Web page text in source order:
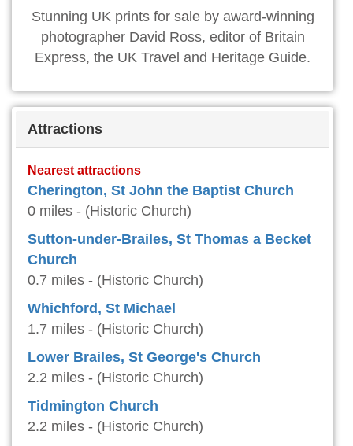
Stunning UK prints for sale by award-winning
photographer David Ross, editor of Britain
Express, the UK Travel and Heritage Guide.
Attractions
Nearest attractions
Cherington, St John the Baptist Church
0 miles - (Historic Church)
Sutton-under-Brailes, St Thomas a Becket
Church
0.7 miles - (Historic Church)
Whichford, St Michael
1.7 miles - (Historic Church)
Lower Brailes, St George's Church
2.2 miles - (Historic Church)
Tidmington Church
2.2 miles - (Historic Church)